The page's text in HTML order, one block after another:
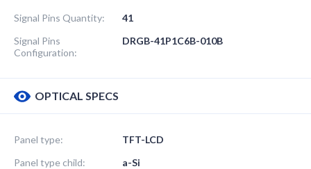
Signal Pins Quantity:
41
Signal Pins
Configuration:
DRGB-41P1C6B-010B
OPTICAL SPECS
Panel type:
TFT-LCD
Panel type child:
a-Si